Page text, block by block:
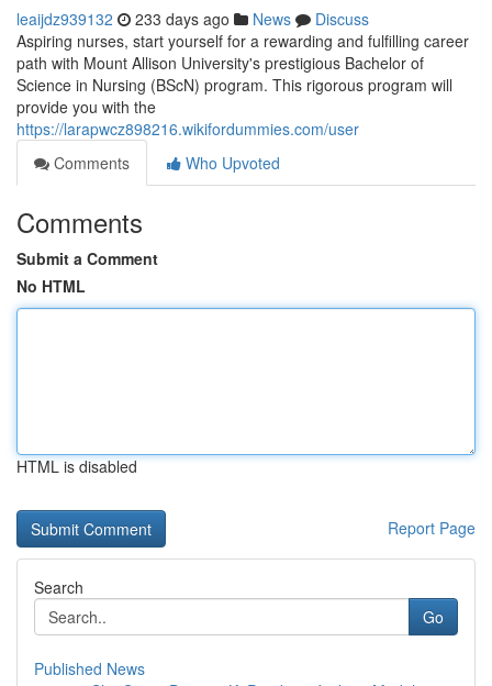
leaijdz939132 233 days ago News
Discuss
Aspiring nurses, start yourself for a rewarding and fulfilling career
path with Mount Allison University's prestigious Bachelor of
Science in Nursing (BScN) program. This rigorous program will
provide you with the
https://larapwcz898216.wikifordummies.com/user
Comments
Who Upvoted
Comments
Submit a Comment
No HTML
HTML is disabled
Report Page
Search
Go
Published News